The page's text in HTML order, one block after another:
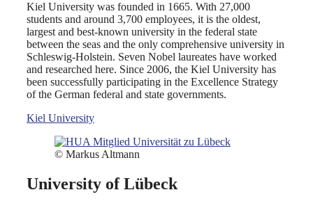
Kiel University was founded in 1665. With 27,000
students and around 3,700 employees, it is the oldest,
largest and best-known university in the federal state
between the seas and the only comprehensive university in
Schleswig-Holstein. Seven Nobel laureates have worked
and researched here. Since 2006, the Kiel University has
been successfully participating in the Excellence Strategy
of the German federal and state governments.
Kiel University
© Markus Altmann
University of Lübeck